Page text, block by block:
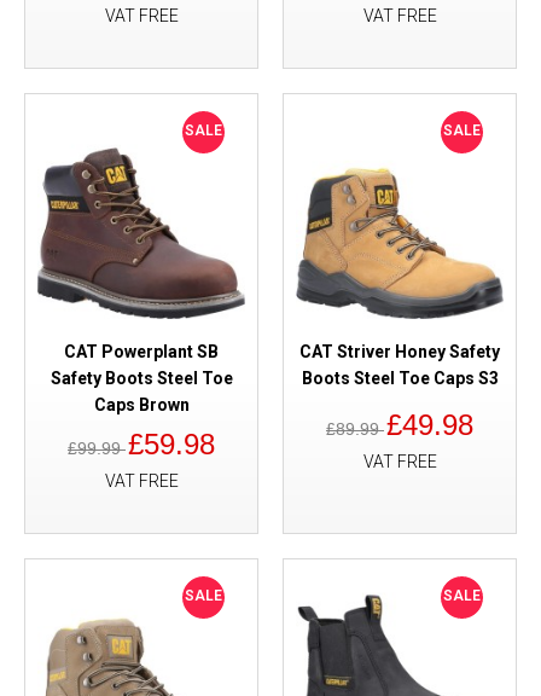
VAT FREE VAT FREE
SALE
CAT Powerplant SB
Safety Boots Steel Toe
Caps Brown
£99.99£59.98
VAT FREE
SALE
CAT Striver Honey Safety
Boots Steel Toe Caps S3
£89.99£49.98
VAT FREE
SALE SALE